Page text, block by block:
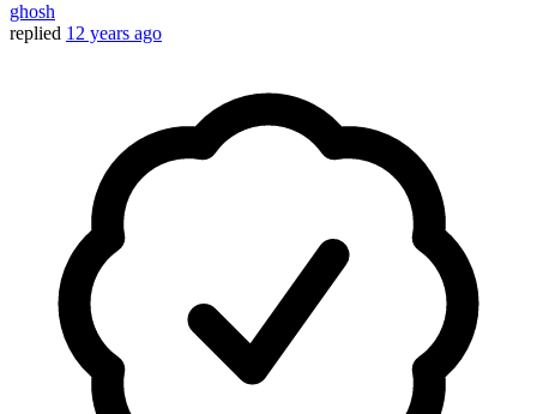
ghosh
replied 12 years ago